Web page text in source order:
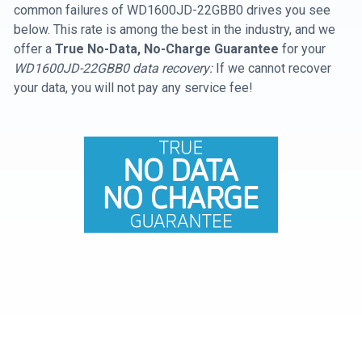
common failures of WD1600JD-22GBB0 drives you see
below. This rate is among the best in the industry, and we
offer a True No-Data, No-Charge Guarantee for your
WD1600JD-22GBB0 data recovery:If we cannot recover
your data, you will not pay any service fee!